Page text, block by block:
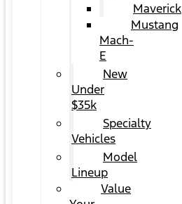
Maverick
Mustang
Mach-
E
New
Under
$35k
Specialty
Vehicles
Model
Lineup
Value